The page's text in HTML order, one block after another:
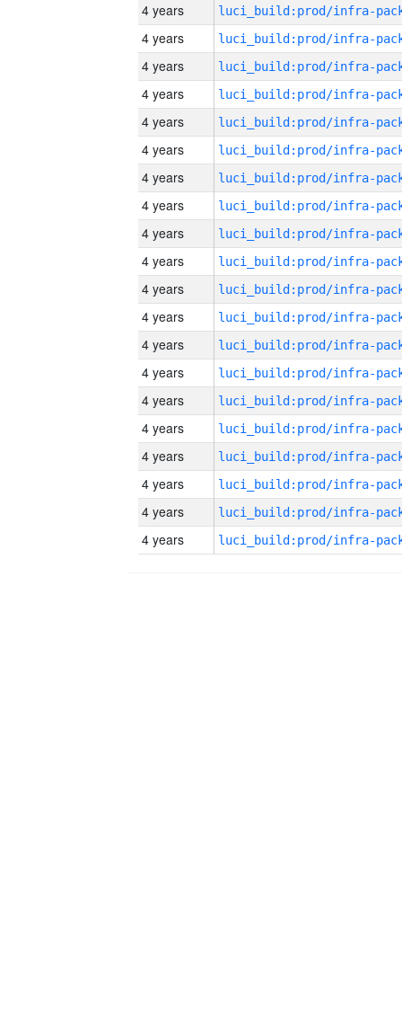
4 years
4 years
4 years
4 years
4 years
4 years
4 years
4 years
4 years
4 years
4 years
4 years
4 years
4 years
4 years
4 years
4 years
4 years
4 years
4 years